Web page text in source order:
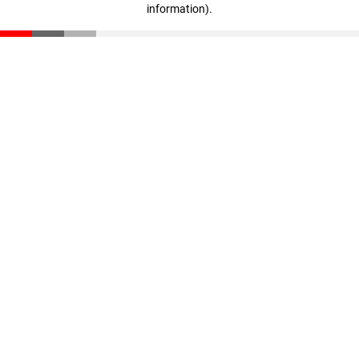
information).